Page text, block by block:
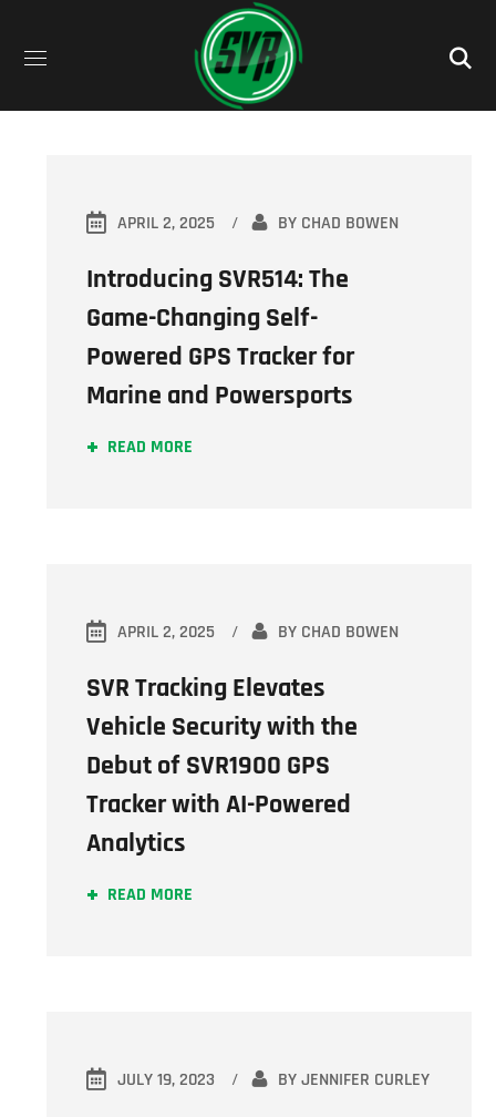
APRIL 2, 2025 BY CHAD BOWEN
Introducing SVR514: The
Game-Changing Self-
Powered GPS Tracker for
Marine and Powersports
READ MORE
APRIL 2, 2025 BY CHAD BOWEN
SVR Tracking Elevates
Vehicle Security with the
Debut of SVR1900 GPS
Tracker with AI-Powered
Analytics
READ MORE
JULY 19, 2023 BYJENNIFER CURLEY